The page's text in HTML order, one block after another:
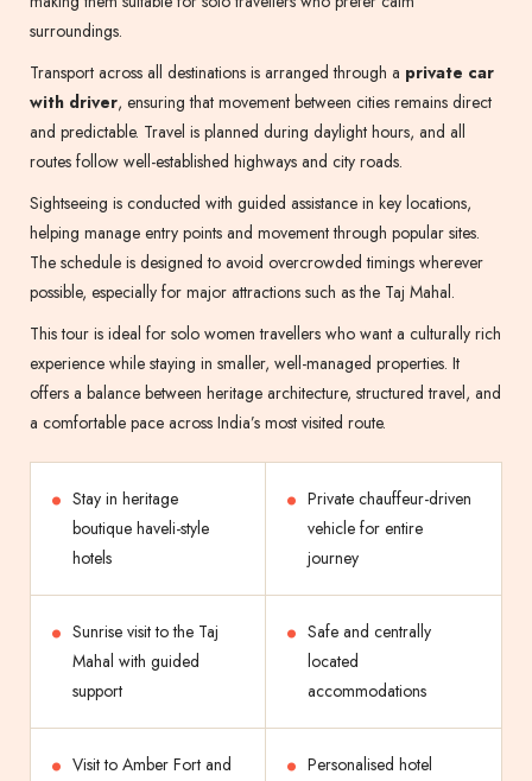
surroundings.
Transport across all destinations is arranged through a private car
with driver, ensuring that movement between cities remains direct
and predictable. Travel is planned during daylight hours, and all
routes follow well-established highways and city roads.
Sightseeing is conducted with guided assistance in key locations,
helping manage entry points and movement through popular sites.
The schedule is designed to avoid overcrowded timings wherever
possible, especially for major attractions such as the Taj Mahal.
This tour is ideal for solo women travellers who want a culturally rich
experience while staying in smaller, well-managed properties. It
offers a balance between heritage architecture, structured travel, and
a comfortable pace across India’s most visited route.
Stay in heritage
boutique haveli-style
hotels
Private chauffeur-driven
vehicle for entire
journey
Sunrise visit to the Taj
Mahal with guided
support
Safe and centrally
located
accommodations
Visit to Amber Fort and
Personalised hotel